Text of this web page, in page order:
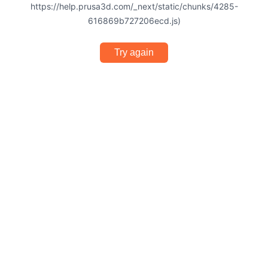
https://help.prusa3d.com/_next/static/chunks/4285-
616869b727206ecd.js)
Try again